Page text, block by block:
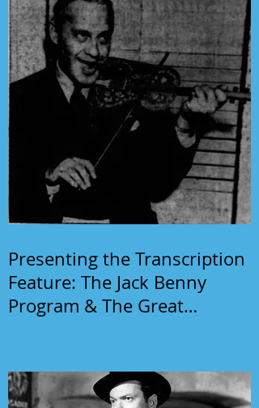
Presenting the Transcription
Feature: The Jack Benny
Program & The Great